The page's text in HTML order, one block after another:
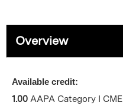
Overview
Available credit:
1.00 AAPA Category I CME